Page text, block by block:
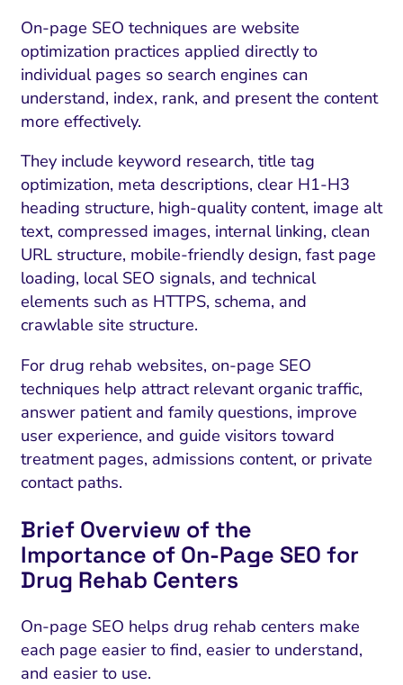
On-page SEO techniques are website
optimization practices applied directly to
individual pages so search engines can
understand, index, rank, and present the content
more effectively.
They include keyword research, title tag
optimization, meta descriptions, clear H1-H3
heading structure, high-quality content, image alt
text, compressed images, internal linking, clean
URL structure, mobile-friendly design, fast page
loading, local SEO signals, and technical
elements such as HTTPS, schema, and
crawlable site structure.
For drug rehab websites, on-page SEO
techniques help attract relevant organic traffic,
answer patient and family questions, improve
user experience, and guide visitors toward
treatment pages, admissions content, or private
contact paths.
Brief Overview of the
Importance of On-Page SEO for
Drug Rehab Centers
On-page SEO helps drug rehab centers make
each page easier to find, easier to understand,
and easier to use.